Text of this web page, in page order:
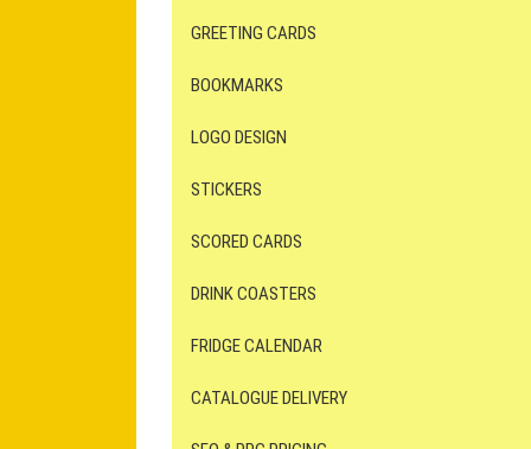
GREETING CARDS
BOOKMARKS
LOGO DESIGN
STICKERS
SCORED CARDS
DRINK COASTERS
FRIDGE CALENDAR
CATALOGUE DELIVERY